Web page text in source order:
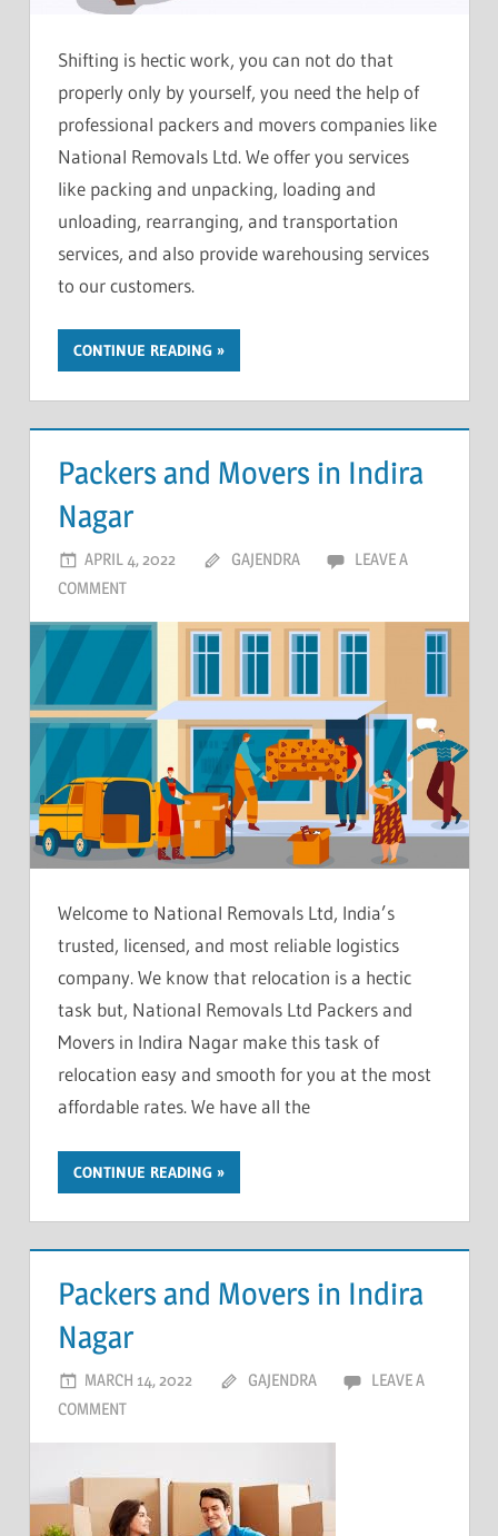
Shifting is hectic work, you can not do that
properly only by yourself, you need the help of
professional packers and movers companies like
National Removals Ltd. We offer you services
like packing and unpacking, loading and
unloading, rearranging, and transportation
services, and also provide warehousing services
to our customers.
CONTINUE READING
Packers and Movers in Indira
Nagar
APRIL 4, 2022 GAJENDRA
LEAVE A
COMMENT
Welcome to National Removals Ltd, India’s
trusted, licensed, and most reliable logistics
company. We know that relocation is a hectic
task but, National Removals Ltd Packers and
Movers in Indira Nagar make this task of
relocation easy and smooth for you at the most
affordable rates. We have all the
CONTINUE READING
Packers and Movers in Indira
Nagar
MARCH 14, 2022 GAJENDRA
LEAVE A
COMMENT